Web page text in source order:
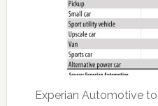
Experian Automotive